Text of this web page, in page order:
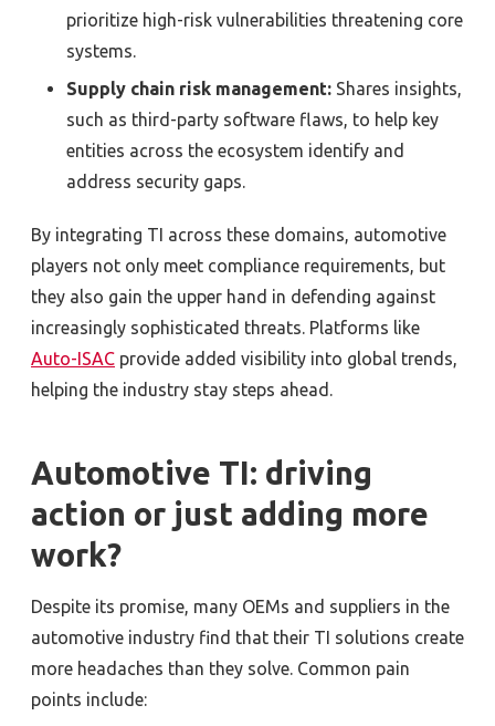
prioritize high-risk vulnerabilities threatening core
systems.
Supply chain risk management: Shares insights,
such as third-party software flaws, to help key
entities across the ecosystem identify and
address security gaps.
By integrating TI across these domains, automotive
players not only meet compliance requirements, but
they also gain the upper hand in defending against
increasingly sophisticated threats. Platforms like
Auto-ISAC provide added visibility into global trends,
helping the industry stay steps ahead.
Automotive TI: driving
action or just adding more
work?
Despite its promise, many OEMs and suppliers in the
automotive industry find that their TI solutions create
more headaches than they solve. Common pain
points include: